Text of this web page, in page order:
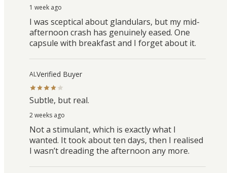
1 week ago
I was sceptical about glandulars, but my mid-
afternoon crash has genuinely eased. One
capsule with breakfast and I forget about it.
ALVerified Buyer
Subtle, but real.
2 weeks ago
Not a stimulant, which is exactly what I
wanted. It took about ten days, then I realised
I wasn’t dreading the afternoon any more.